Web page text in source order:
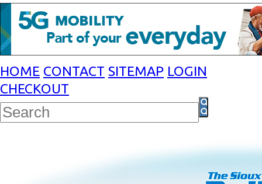
HOME CONTACT SITEMAP LOGIN
CHECKOUT